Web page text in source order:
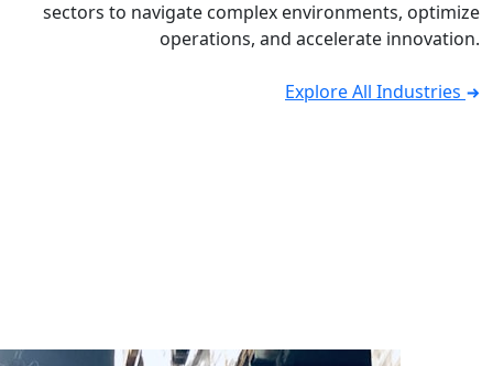
sectors to navigate complex environments, optimize
operations, and accelerate innovation.
Explore All Industries